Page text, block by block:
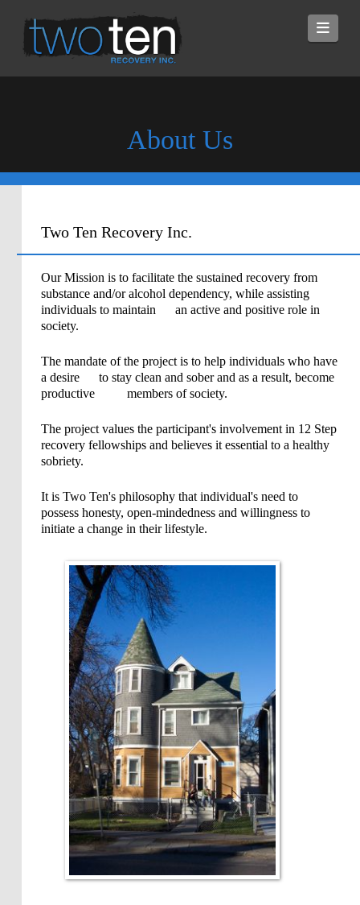
About Us
Two Ten Recovery Inc.
Our Mission is to facilitate the sustained recovery from
substance and/or alcohol dependency, while assisting
individuals to maintain an active and positive role in
society.
The mandate of the project is to help individuals who have
a desire to stay clean and sober and as a result, become
productive members of society.
The project values the participant's involvement in 12 Step
recovery fellowships and believes it essential to a healthy
sobriety.
It is Two Ten's philosophy that individual's need to
possess honesty, open-mindedness and willingness to
initiate a change in their lifestyle.